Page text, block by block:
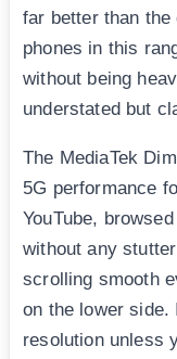
far better than
phones in this
without being
understated but
The MediaTek
5G performance
YouTube,
without any
scrolling smooth
on the lower
resolution unless